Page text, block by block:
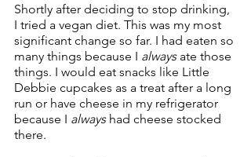
Shortly after deciding to stop drinking,
I tried a vegan diet. This was my most
significant change so far. I had eaten so
many things because I always ate those
things. I would eat snacks like Little
Debbie cupcakes as a treat after a long
run or have cheese in my refrigerator
because I always had cheese stocked
there.